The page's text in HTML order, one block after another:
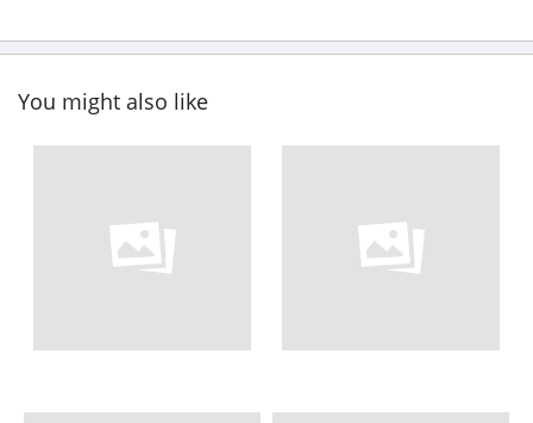
You might also like